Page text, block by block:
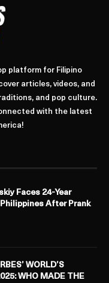
platform for Filipino
articles, videos, and
and pop culture.
with the latest
Faces 24-Year
After Prank
WORLD’S
WHO MADE THE